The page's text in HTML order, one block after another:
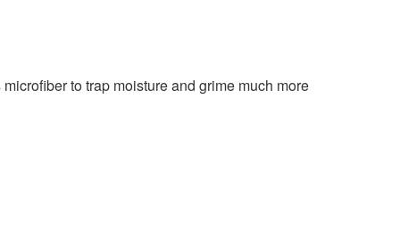
to trap moisture and grime much more